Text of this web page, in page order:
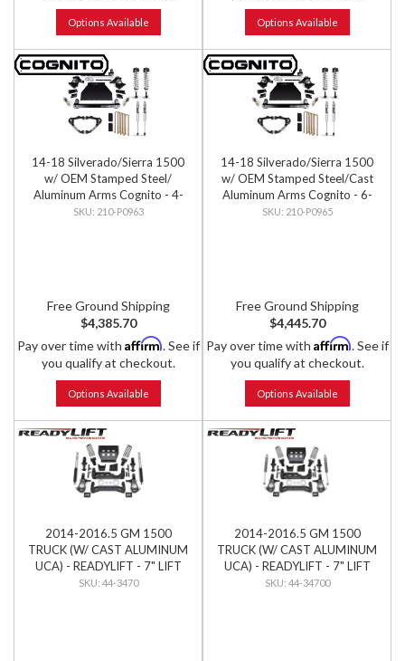
Options Available Options Available
14-18 Silverado/Sierra 1500
w/ OEM Stamped Steel/
Aluminum Arms Cognito - 4-
Inch Performance Lift Kit w/
210-P0963
Free Ground Shipping
$4,385.70
Pay over time with Affirm. See if
you qualify at checkout.
Options Available
14-18 Silverado/Sierra 1500
w/ OEM Stamped Steel/Cast
Aluminum Arms Cognito - 6-
Inch Performance Lift Kit w/
210-P0965
Free Ground Shipping
$4,445.70
Pay over time with Affirm. See if
you qualify at checkout.
Options Available
2014-2016.5 GM 1500
TRUCK (W/ CAST ALUMINUM
UCA) - READYLIFT - 7" LIFT
KIT W/ BILSTEIN SHOCKS
44-3470
2014-2016.5 GM 1500
TRUCK (W/ CAST ALUMINUM
UCA) - READYLIFT - 7" LIFT
KIT W/ FALCON SHOCKS
44-34700